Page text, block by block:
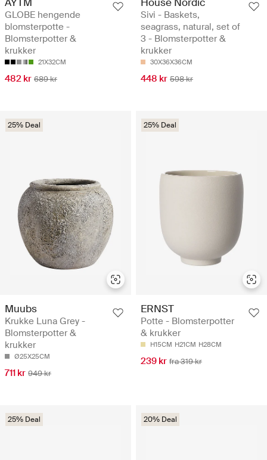
GLOBE hengende
blomsterpotte -
Blomsterpotter &
krukker
21X32CM
482 kr 689 kr
Sivi - Baskets,
seagrass, natural, set of
3 - Blomsterpotter &
krukker
30X36X36CM
448 kr 598 kr
25% Deal
Muubs
Krukke Luna Grey -
Blomsterpotter &
krukker
Ø25X25CM
711 kr 949 kr
25% Deal
ERNST
Potte - Blomsterpotter
& krukker
H15CM H21CM H28CM
239 kr fra 319 kr
25% Deal 20% Deal